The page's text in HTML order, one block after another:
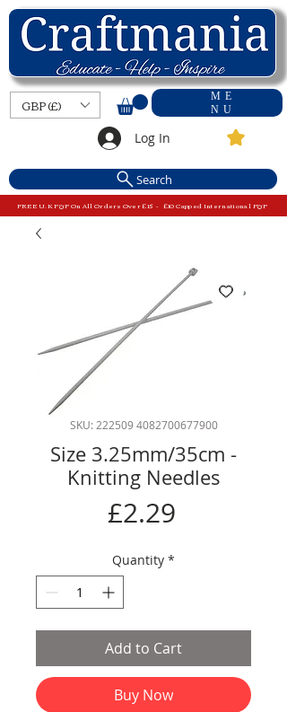
ME
NU
GBP (£)
Log In
Search
FREE U.K P&P On All Orders Over £15 - £10 Capped International P&P
SKU: 222509 4082700677900
Size 3.25mm/35cm -
Knitting Needles
£2.29Price
Quantity *
Add to Cart
Buy Now